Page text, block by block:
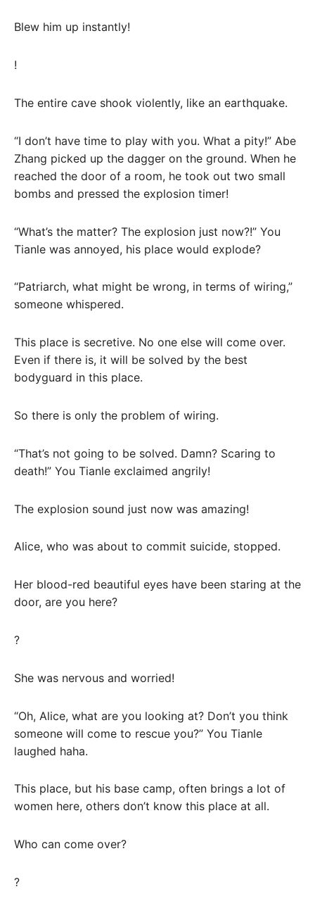
Blew him up instantly!
!
The entire cave shook violently, like an earthquake.
“I don’t have time to play with you. What a pity!” Abe
Zhang picked up the dagger on the ground. When he
reached the door of a room, he took out two small
bombs and pressed the explosion timer!
“What’s the matter? The explosion just now?!” You
Tianle was annoyed, his place would explode?
“Patriarch, what might be wrong, in terms of wiring,”
someone whispered.
This place is secretive. No one else will come over.
Even if there is, it will be solved by the best
bodyguard in this place.
So there is only the problem of wiring.
“That’s not going to be solved. Damn? Scaring to
death!” You Tianle exclaimed angrily!
The explosion sound just now was amazing!
Alice, who was about to commit suicide, stopped.
Her blood-red beautiful eyes have been staring at the
door, are you here?
?
She was nervous and worried!
“Oh, Alice, what are you looking at? Don’t you think
someone will come to rescue you?” You Tianle
laughed haha.
This place, but his base camp, often brings a lot of
women here, others don’t know this place at all.
Who can come over?
?